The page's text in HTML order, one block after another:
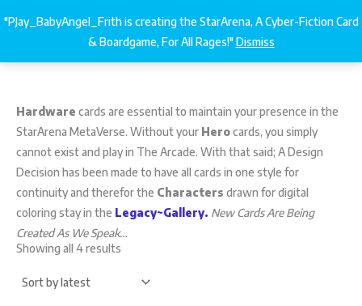
"PJay_BabyAngel_Frith is creating the StarArena, A Cyber-Fiction Card
& Boardgame, For All Rages!"Dismiss
to
StarArena.Cards €0.00
Hardware cards are essential to maintain your presence in the
StarArena MetaVerse. Without your Herocards, you simply
cannot exist and play in The Arcade. With that said; A Design
Decision has been made to have all cards in one style for
continuity and therefor the Characters drawn for digital
coloring stay in the Legacy~Gallery. New Cards Are Being
Created As We Speak…
Showing all 4 results
by
latest